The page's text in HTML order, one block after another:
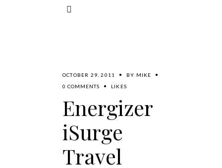
OCTOBER 29, 2011 BY MIKE
0 COMMENTS
LIKES
Energizer
iSurge
Travel